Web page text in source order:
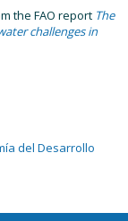
the FAO report The
challenges in
del Desarrollo